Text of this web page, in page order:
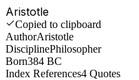
Aristotle
Copied to clipboard
AuthorAristotle
DisciplinePhilosopher
Born384 BC
Index References4 Quotes